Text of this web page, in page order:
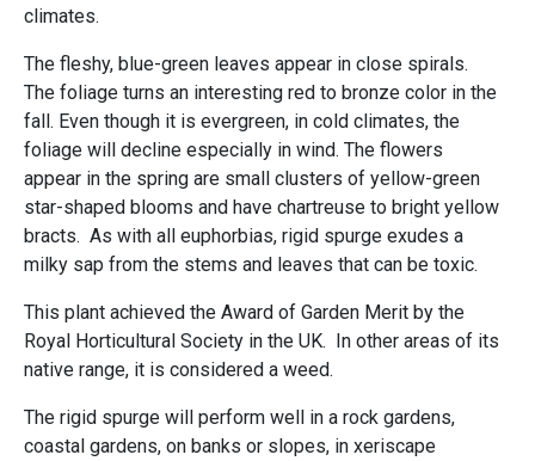
climates.
The fleshy, blue-green leaves appear in close spirals.
The foliage turns an interesting red to bronze color in the
fall. Even though it is evergreen, in cold climates, the
foliage will decline especially in wind. The flowers
appear in the spring are small clusters of yellow-green
star-shaped blooms and have chartreuse to bright yellow
bracts. As with all euphorbias, rigid spurge exudes a
milky sap from the stems and leaves that can be toxic.
This plant achieved the Award of Garden Merit by the
Royal Horticultural Society in the UK. In other areas of its
native range, it is considered a weed.
The rigid spurge will perform well in a rock gardens,
coastal gardens, on banks or slopes, in xeriscape